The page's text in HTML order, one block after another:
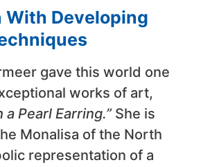
With Developing
gave this world one
works of art,
a Pearl Earring.” She is
Monalisa of the North
representation of a